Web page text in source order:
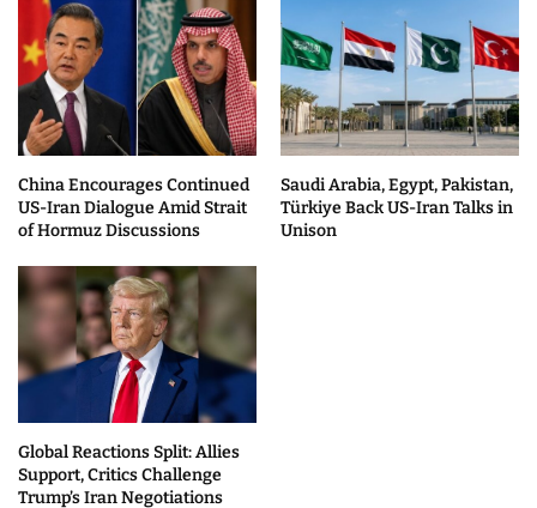
China Encourages Continued
US-Iran Dialogue Amid Strait
of Hormuz Discussions
Saudi Arabia, Egypt, Pakistan,
Türkiye Back US-Iran Talks in
Unison
Global Reactions Split: Allies
Support, Critics Challenge
Trump’s Iran Negotiations